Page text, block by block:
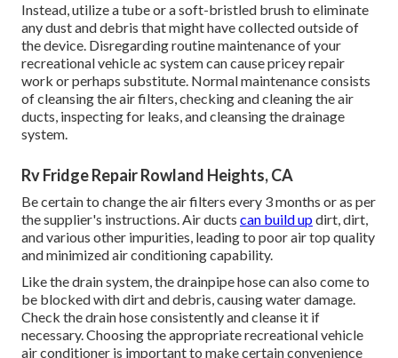
Instead, utilize a tube or a soft-bristled brush to eliminate
any dust and debris that might have collected outside of
the device. Disregarding routine maintenance of your
recreational vehicle ac system can cause pricey repair
work or perhaps substitute. Normal maintenance consists
of cleansing the air filters, checking and cleaning the air
ducts, inspecting for leaks, and cleansing the drainage
system.
Rv Fridge Repair Rowland Heights, CA
Be certain to change the air filters every 3 months or as per
the supplier's instructions. Air ducts can build updirt, dirt,
and various other impurities, leading to poor air top quality
and minimized air conditioning capability.
Like the drain system, the drainpipe hose can also come to
be blocked with dirt and debris, causing water damage.
Check the drain hose consistently and cleanse it if
necessary. Choosing the appropriate recreational vehicle
air conditioner is important to make certain convenience